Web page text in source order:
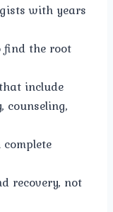
with years
find the root
include
counseling,
recovery, not